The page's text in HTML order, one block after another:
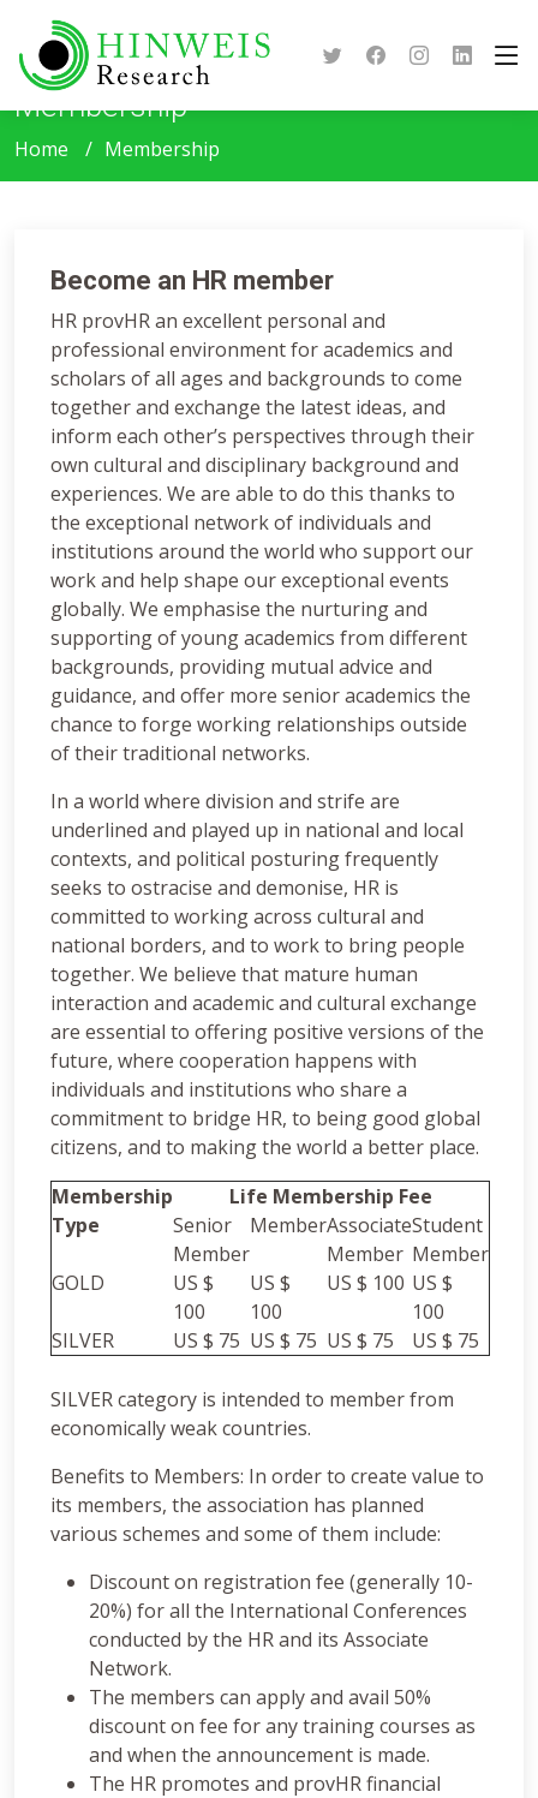
Membership
Home Membership
Become an HR member
HR provHR an excellent personal and
professional environment for academics and
scholars of all ages and backgrounds to come
together and exchange the latest ideas, and
inform each other’s perspectives through their
own cultural and disciplinary background and
experiences. We are able to do this thanks to
the exceptional network of individuals and
institutions around the world who support our
work and help shape our exceptional events
globally. We emphasise the nurturing and
supporting of young academics from different
backgrounds, providing mutual advice and
guidance, and offer more senior academics the
chance to forge working relationships outside
of their traditional networks.
In a world where division and strife are
underlined and played up in national and local
contexts, and political posturing frequently
seeks to ostracise and demonise, HR is
committed to working across cultural and
national borders, and to work to bring people
together. We believe that mature human
interaction and academic and cultural exchange
are essential to offering positive versions of the
future, where cooperation happens with
individuals and institutions who share a
commitment to bridge HR, to being good global
citizens, and to making the world a better place.
Membership
Type
Life Membership Fee
Senior
Member
MemberAssociate
Member
Student
Member
GOLD
US $
100
US $
100
US $ 100 US $
100
SILVER
US $ 75 US $ 75 US $ 75 US $ 75
SILVER category is intended to member from
economically weak countries.
Benefits to Members: In order to create value to
its members, the association has planned
various schemes and some of them include:
Discount on registration fee (generally 10-
20%) for all the International Conferences
conducted by the HR and its Associate
Network.
The members can apply and avail 50%
discount on fee for any training courses as
and when the announcement is made.
The HR promotes and provHR financial